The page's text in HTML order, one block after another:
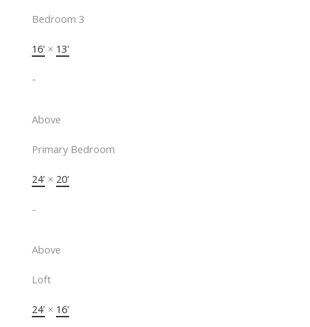
Bedroom 3
16' × 13'
-
Above
Primary Bedroom
24' × 20'
-
Above
Loft
24' × 16'